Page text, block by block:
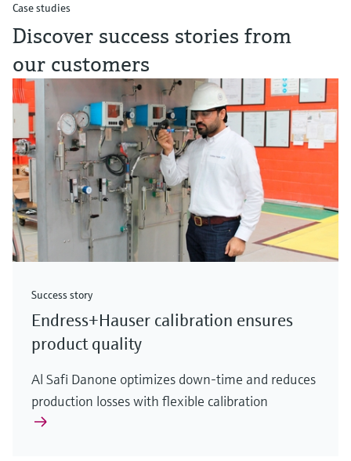
Case studies
Discover success stories from
our customers
Success story
Endress+Hauser calibration ensures
product quality
Al Safi Danone optimizes down-time and reduces
production losses with flexible calibration